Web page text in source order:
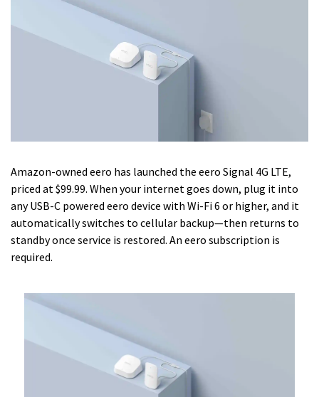
Amazon-owned eero has launched the eero Signal 4G LTE,
priced at $99.99. When your internet goes down, plug it into
any USB-C powered eero device with Wi-Fi 6 or higher, and it
automatically switches to cellular backup—then returns to
standby once service is restored. An eero subscription is
required.